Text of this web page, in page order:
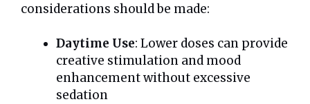
considerations should be made:
Daytime Use: Lower doses can provide
creative stimulation and mood
enhancement without excessive
sedation